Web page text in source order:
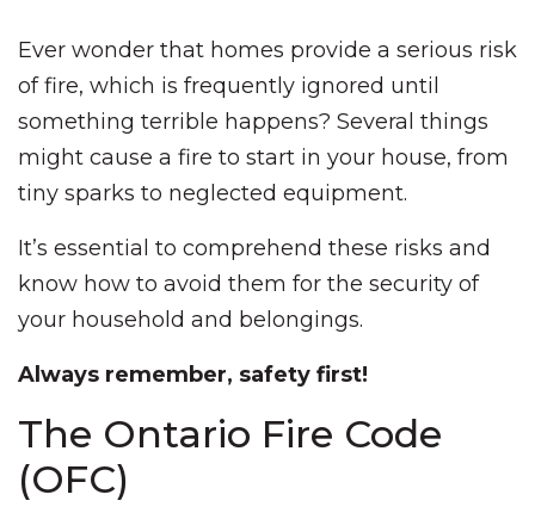
Ever wonder that homes provide a serious risk
of fire, which is frequently ignored until
something terrible happens? Several things
might cause a fire to start in your house, from
tiny sparks to neglected equipment.
It’s essential to comprehend these risks and
know how to avoid them for the security of
your household and belongings.
Always remember, safety first!
The Ontario Fire Code
(OFC)